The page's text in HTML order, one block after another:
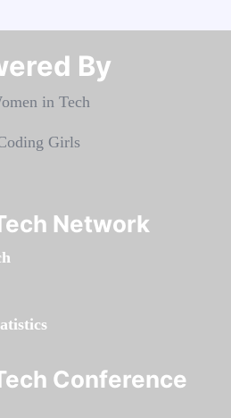
By​​​​​​​
Network
Conference